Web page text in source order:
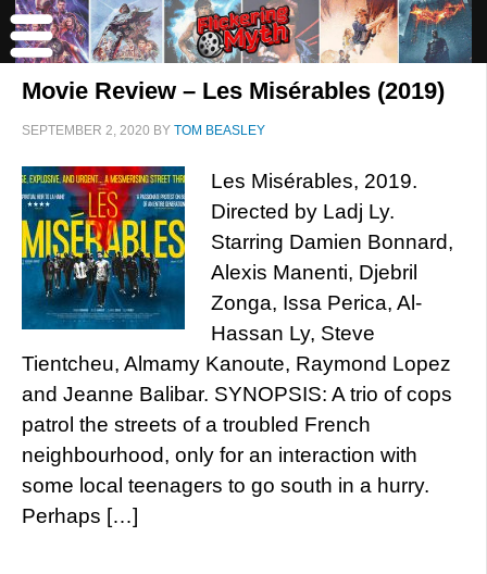
Movie Review – Les Misérables (2019)
SEPTEMBER 2, 2020 BY TOM BEASLEY
Les Misérables, 2019.
Directed by Ladj Ly.
Starring Damien Bonnard,
Alexis Manenti, Djebril
Zonga, Issa Perica, Al-
Hassan Ly, Steve
Tientcheu, Almamy Kanoute, Raymond Lopez
and Jeanne Balibar. SYNOPSIS: A trio of cops
patrol the streets of a troubled French
neighbourhood, only for an interaction with
some local teenagers to go south in a hurry.
Perhaps […]